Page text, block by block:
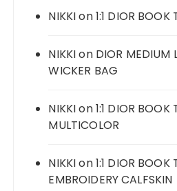
NIKKIon1:1 DIOR BOOK
NIKKIon DIOR MEDIUM
WICKER BAG
NIKKIon1:1 DIOR BOOK
MULTICOLOR
NIKKIon1:1 DIOR BOOK
EMBROIDERY CALFSKIN